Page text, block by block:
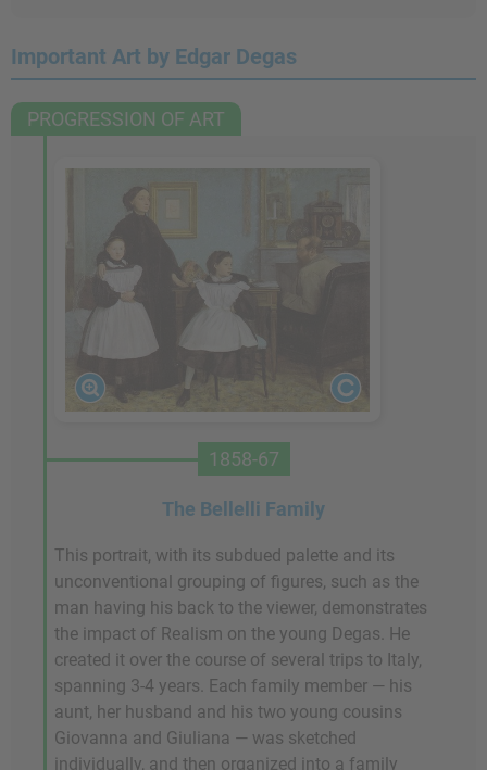
Important Art by Edgar Degas
PROGRESSION OF ART
1858-67
The Bellelli Family
This portrait, with its subdued palette and its
unconventional grouping of figures, such as the
man having his back to the viewer, demonstrates
the impact of Realism on the young Degas. He
created it over the course of several trips to Italy,
spanning 3-4 years. Each family member — his
aunt, her husband and his two young cousins
Giovanna and Giuliana — was sketched
individually, and then organized into a family